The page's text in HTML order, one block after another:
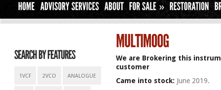
»
1VCF 2VCO ANALOGUE
We are Brokering this
customer
Came into stock: June 2019.